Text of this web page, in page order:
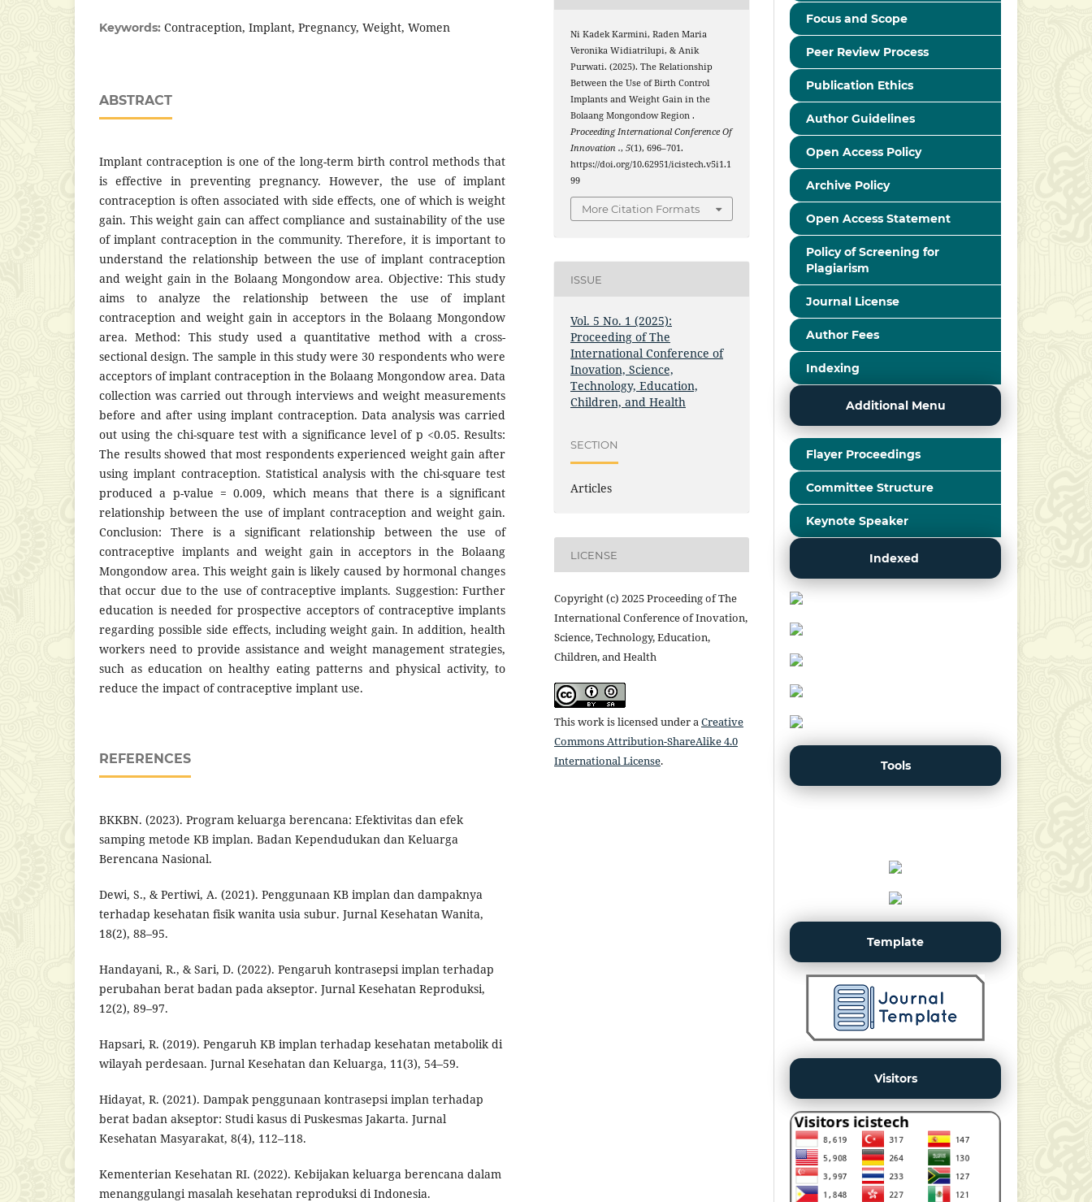
Keywords: Contraception, Implant, Pregnancy, Weight, Women
ABSTRACT
Implant contraception is one of the long-term birth control methods that
is effective in preventing pregnancy. However, the use of implant
contraception is often associated with side effects, one of which is weight
gain. This weight gain can affect compliance and sustainability of the use
of implant contraception in the community. Therefore, it is important to
understand the relationship between the use of implant contraception
and weight gain in the Bolaang Mongondow area. Objective: This study
aims to analyze the relationship between the use of implant
contraception and weight gain in acceptors in the Bolaang Mongondow
area. Method: This study used a quantitative method with a cross-
sectional design. The sample in this study were 30 respondents who were
acceptors of implant contraception in the Bolaang Mongondow area. Data
collection was carried out through interviews and weight measurements
before and after using implant contraception. Data analysis was carried
out using the chi-square test with a significance level of p <0.05. Results:
The results showed that most respondents experienced weight gain after
using implant contraception. Statistical analysis with the chi-square test
produced a p-value = 0.009, which means that there is a significant
relationship between the use of implant contraception and weight gain.
Conclusion: There is a significant relationship between the use of
contraceptive implants and weight gain in acceptors in the Bolaang
Mongondow area. This weight gain is likely caused by hormonal changes
that occur due to the use of contraceptive implants. Suggestion: Further
education is needed for prospective acceptors of contraceptive implants
regarding possible side effects, including weight gain. In addition, health
workers need to provide assistance and weight management strategies,
such as education on healthy eating patterns and physical activity, to
reduce the impact of contraceptive implant use.
REFERENCES
BKKBN. (2023). Program keluarga berencana: Efektivitas dan efek
samping metode KB implan. Badan Kependudukan dan Keluarga
Berencana Nasional.
Dewi, S., & Pertiwi, A. (2021). Penggunaan KB implan dan dampaknya
terhadap kesehatan fisik wanita usia subur. Jurnal Kesehatan Wanita,
18(2), 88–95.
Handayani, R., & Sari, D. (2022). Pengaruh kontrasepsi implan terhadap
perubahan berat badan pada akseptor. Jurnal Kesehatan Reproduksi,
12(2), 89–97.
Hapsari, R. (2019). Pengaruh KB implan terhadap kesehatan metabolik di
wilayah perdesaan. Jurnal Kesehatan dan Keluarga, 11(3), 54–59.
Hidayat, R. (2021). Dampak penggunaan kontrasepsi implan terhadap
berat badan akseptor: Studi kasus di Puskesmas Jakarta. Jurnal
Kesehatan Masyarakat, 8(4), 112–118.
Kementerian Kesehatan RI. (2022). Kebijakan keluarga berencana dalam
menanggulangi masalah kesehatan reproduksi di Indonesia.
Ni Kadek Karmini, Raden Maria
Veronika Widiatrilupi, & Anik
Purwati. (2025). The Relationship
Between the Use of Birth Control
Implants and Weight Gain in the
Bolaang Mongondow Region .
Proceeding International Conference Of
Innovation .,5(1), 696–701.
https://doi.org/10.62951/icistech.v5i1.1
99
More Citation Formats
ISSUE
Vol. 5 No. 1 (2025):
Proceeding of The
International Conference of
Inovation, Science,
Technology, Education,
Children, and Health
SECTION
Articles
LICENSE
Copyright (c) 2025 Proceeding of The
International Conference of Inovation,
Science, Technology, Education,
Children, and Health
This work is licensed under aCreative
Commons Attribution-ShareAlike 4.0
International License.
Focus and Scope
Peer Review Process
Publication Ethics
Author Guidelines
Open Access Policy
Archive Policy
Open Access Statement
Policy of Screening for
Plagiarism
Journal License
Author Fees
Indexing
Additional Menu
Flayer Proceedings
Committee Structure
Keynote Speaker
Indexed
Tools
Template
Visitors